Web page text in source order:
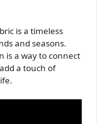
is a timeless
and seasons.
is a way to connect
a touch of